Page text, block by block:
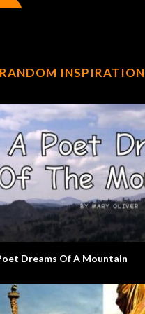
RANDOM INSPIRATION
Dreams Of A Mountain